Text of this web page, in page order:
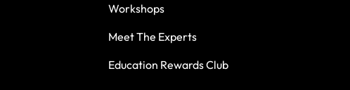
Workshops
Meet The Experts
Education Rewards Club